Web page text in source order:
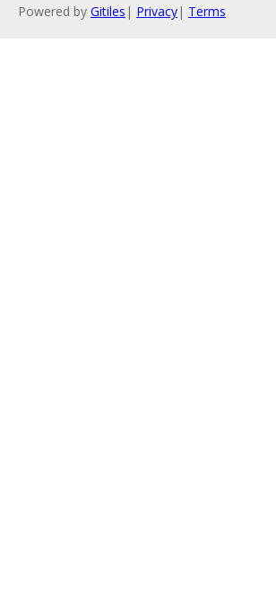
Powered by Gitiles | Privacy| Terms